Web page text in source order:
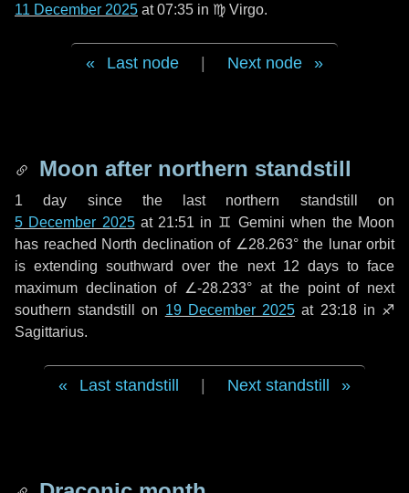
11 December 2025 at 07:35 in ♍ Virgo.
Last node Next node
Moon after northern standstill
1 day since the last northern standstill on
5 December 2025at 21:51 in ♊ Gemini when the Moon
has reached North declination of ∠28.263° the lunar orbit
is extending southward over the next 12 daysto face
maximum declination of ∠-28.233° at the point of next
southern standstill on 19 December 2025 at 23:18 in ♐
Sagittarius.
Last standstill Next standstill